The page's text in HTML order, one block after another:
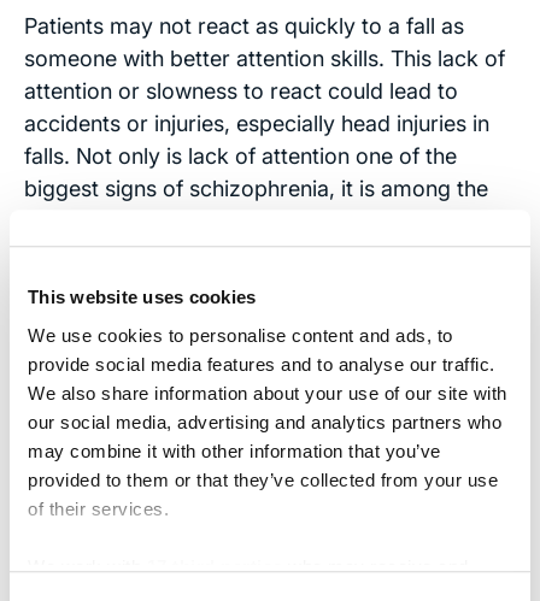
This website uses cookies
We use cookies to personalise content and ads, to
provide social media features and to analyse our traffic.
We also share information about your use of our site with
our social media, advertising and analytics partners who
may combine it with other information that you’ve
provided to them or that they’ve collected from your use
of their services.
We work with17 third partieswho may receive and
Patients may not react as quickly to a fall as
someone with better attention skills. This lack of
attention or slowness to react could lead to
accidents or injuries, especially head injuries in
falls. Not only is lack of attention one of the
biggest signs of schizophrenia, it is among the
diagnosed with the disease.
Contact Us
If you or a loved one has experienced a
traumatic brain injury and may be suffering from
schizophrenia, contact our office. Our
experienced, caring attorneys will do everything
they can to make sure that you are fully